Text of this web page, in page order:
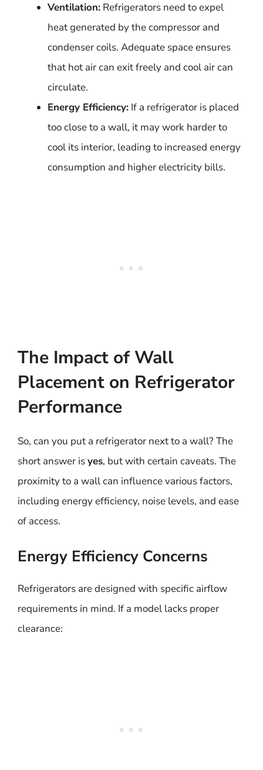
Ventilation: Refrigerators need to expel
heat generated by the compressor and
condenser coils. Adequate space ensures
that hot air can exit freely and cool air can
circulate.
Energy Efficiency: If a refrigerator is placed
too close to a wall, it may work harder to
cool its interior, leading to increased energy
consumption and higher electricity bills.
The Impact of Wall
Placement on Refrigerator
Performance
So, can you put a refrigerator next to a wall? The
short answer isyes, but with certain caveats. The
proximity to a wall can influence various factors,
including energy efficiency, noise levels, and ease
of access.
Energy Efficiency Concerns
Refrigerators are designed with specific airflow
requirements in mind. If a model lacks proper
clearance: